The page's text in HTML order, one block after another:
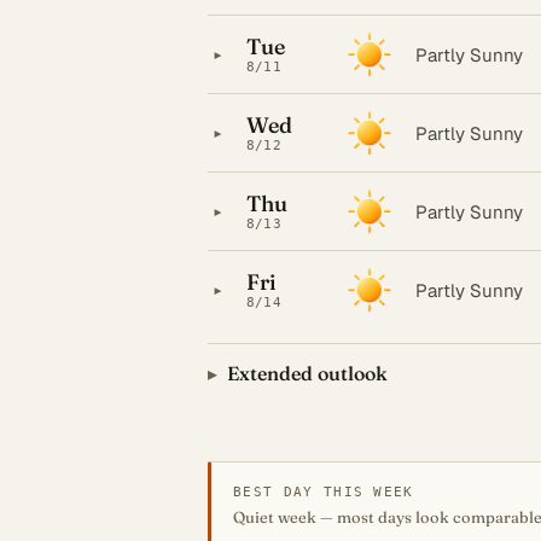
▸ Tue
8/11
Partly Sunny
▸ Wed
8/12
Partly Sunny
▸ Thu
8/13
Partly Sunny
▸ Fri
8/14
Partly Sunny
Extended outlook
BEST DAY THIS WEEK
Quiet week — most days look